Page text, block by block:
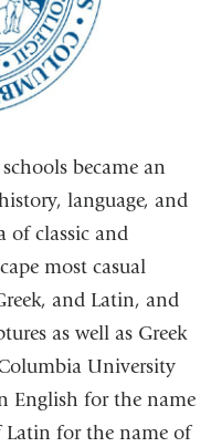
became an
language, and
of classic and
most casual
and Latin, and
as well as Greek
University
English for the name
Latin for the name of